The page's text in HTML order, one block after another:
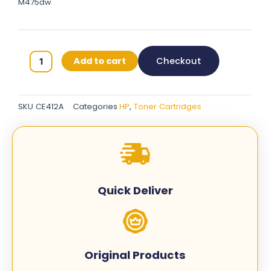
Toner
Cartridges
Yellow
Add to cart Checkout
SKU CE412A Categories HP, Toner Cartridges
Quick Deliver
Original Products